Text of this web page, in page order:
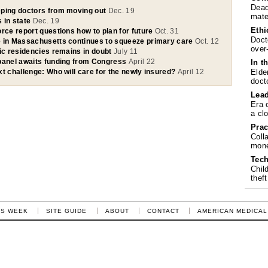
doctors from moving out Dec. 19
in state Dec. 19
report questions how to plan for future Oct. 31
Massachusetts continues to squeeze primary care Oct. 12
residencies remains in doubt July 11
awaits funding from Congress April 22
challenge: Who will care for the newly insured? April 12
In
Era
a
theft
WEEK SITE GUIDE ABOUT CONTACT AMERICAN